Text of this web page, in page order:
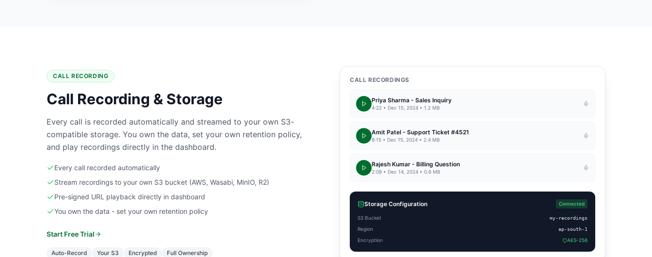
CALL RECORDING
Call Recording & Storage
Every call is recorded automatically and streamed to your own S3-
compatible storage. You own the data, set your own retention policy,
and play recordings directly in the dashboard.
Every call recorded automatically
Stream recordings to your own S3 bucket (AWS, Wasabi, MinIO, R2)
Pre-signed URL playback directly in dashboard
You own the data - set your own retention policy
Start Free Trial
Auto-Record Your S3 Encrypted Full Ownership
CALL RECORDINGS
Priya Sharma - Sales Inquiry
4:22 • Dec 15, 2024 • 1.2 MB
Amit Patel - Support Ticket #4521
8:15 • Dec 15, 2024 • 2.4 MB
Rajesh Kumar - Billing Question
2:08 • Dec 14, 2024 • 0.6 MB
Storage Configuration Connected
S3 Bucket my-recordings
Region ap-south-1
Encryption AES-256